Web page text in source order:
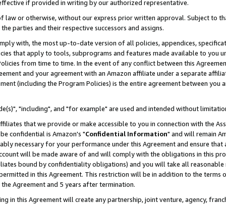
if provided in writing by our authorized representative.
law or otherwise, without our express prior written approval. Subject to
parties and their respective successors and assigns.
with, the most up-to-date version of all policies, appendices,
that apply to tools, subprograms and features made available to you
from time to time. In the event of any conflict between this
and your agreement with an Amazon affiliate under a separate
(including the Program Policies) is the entire agreement between you
"including", and "for example" are used and intended without
that we provide or make accessible to you in connection with the
confidential is Amazon's "Confidential Information" and will remain
necessary for your performance under this Agreement and ensure that
will be made aware of and will comply with the obligations in this
bound by confidentiality obligations) and you will take all
in this Agreement. This restriction will be in addition to the
Agreement and 5 years after termination.
in this Agreement will create any partnership, joint venture, agency,